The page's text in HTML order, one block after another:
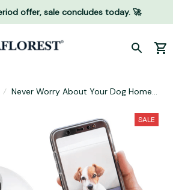
offer, sale concludes today. 🚀
Never Worry About Your Dog Home
SALE